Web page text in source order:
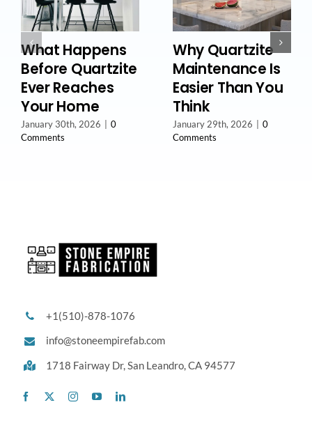
What Happens
Before Quartzite
Ever Reaches
Your Home
January 30th, 2026
0
Comments
Why Quartzite
Maintenance Is
Easier Than You
Think
January 29th, 2026
0
Comments
+1(510)-878-1076
info@stoneempirefab.com
1718 Fairway Dr,San Leandro, CA 94577